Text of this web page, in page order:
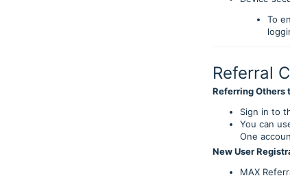
To
Referral
Referring Others
Sign in to
You can
One
New User
MAX